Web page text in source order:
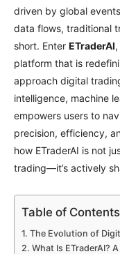
driven by global
data flows, traditional
short. Enter ETraderAI
platform that is
approach digital
intelligence, machine
empowers users to
precision, efficiency,
how ETraderAI is not
trading—it’s actively
Table of Contents
The Evolution of
What Is ETraderAI?